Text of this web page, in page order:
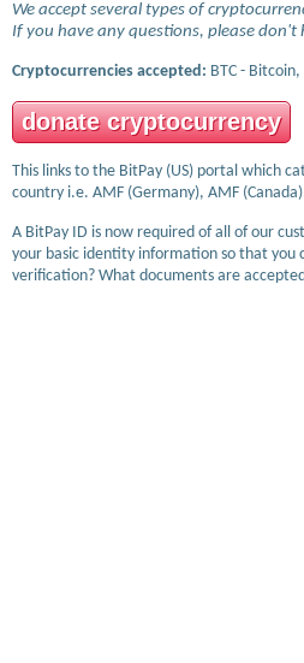
We accept several types of
If you have any questions, please don't
Cryptocurrencies accepted: BTC - Bitcoin,
donate cryptocurrency
This links to the BitPay (US) portal which
country i.e. AMF (Germany), AMF
A BitPay ID is now required of all of our
your basic identity information so that you
verification? What documents are